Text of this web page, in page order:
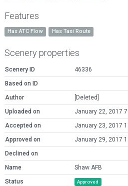
Features
Has ATC Flow Has Taxi Route
Scenery properties
Scenery ID
46336
Based on ID
Author
[Deleted]
Uploaded on
January 22, 2017
Accepted on
January 23, 2017
Approved on
January 29, 2017
Declined on
Name
Shaw AFB
Status
Approved